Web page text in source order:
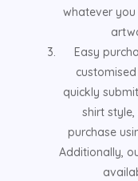
whatever
Easy
quickly
shirt
purchase
Additionally,